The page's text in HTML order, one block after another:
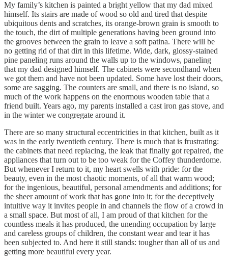
My family’s kitchen is painted a bright yellow that my dad mixed
himself. Its stairs are made of wood so old and tired that despite
ubiquitous dents and scratches, its orange-brown grain is smooth to
the touch, the dirt of multiple generations having been ground into
the grooves between the grain to leave a soft patina. There will be
no getting rid of that dirt in this lifetime. Wide, dark, glossy-stained
pine paneling runs around the walls up to the windows, paneling
that my dad designed himself. The cabinets were secondhand when
we got them and have not been updated. Some have lost their doors,
some are sagging. The counters are small, and there is no island, so
much of the work happens on the enormous wooden table that a
friend built. Years ago, my parents installed a cast iron gas stove, and
in the winter we congregate around it.
There are so many structural eccentricities in that kitchen, built as it
was in the early twentieth century. There is much that is frustrating:
the cabinets that need replacing, the leak that finally got repaired, the
appliances that turn out to be too weak for the Coffey thunderdome.
But whenever I return to it, my heart swells with pride: for the
beauty, even in the most chaotic moments, of all that warm wood;
for the ingenious, beautiful, personal amendments and additions; for
the sheer amount of work that has gone into it; for the deceptively
intuitive way it invites people in and channels the flow of a crowd in
a small space. But most of all, I am proud of that kitchen for the
countless meals it has produced, the unending occupation by large
and careless groups of children, the constant wear and tear it has
been subjected to. And here it still stands: tougher than all of us and
getting more beautiful every year.